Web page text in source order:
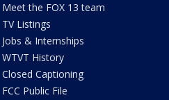
Meet the FOX 13 team
TV Listings
Jobs & Internships
WTVT History
Closed Captioning
FCC Public File